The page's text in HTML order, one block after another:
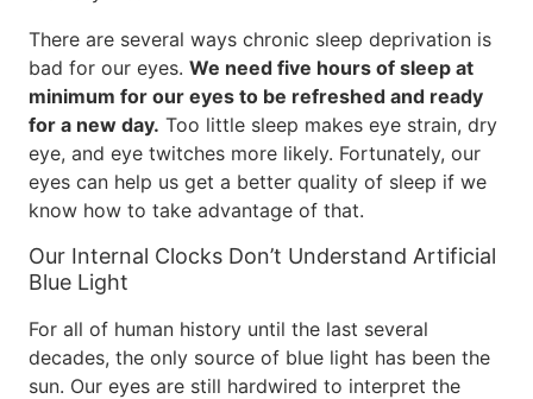
There are several ways chronic sleep deprivation is
bad for our eyes. We need five hours of sleep at
minimum for our eyes to be refreshed and ready
for a new day. Too little sleep makes eye strain, dry
eye, and eye twitches more likely. Fortunately, our
eyes can help us get a better quality of sleep if we
know how to take advantage of that.
Our Internal Clocks Don’t Understand Artificial
Blue Light
For all of human history until the last several
decades, the only source of blue light has been the
sun. Our eyes are still hardwired to interpret the